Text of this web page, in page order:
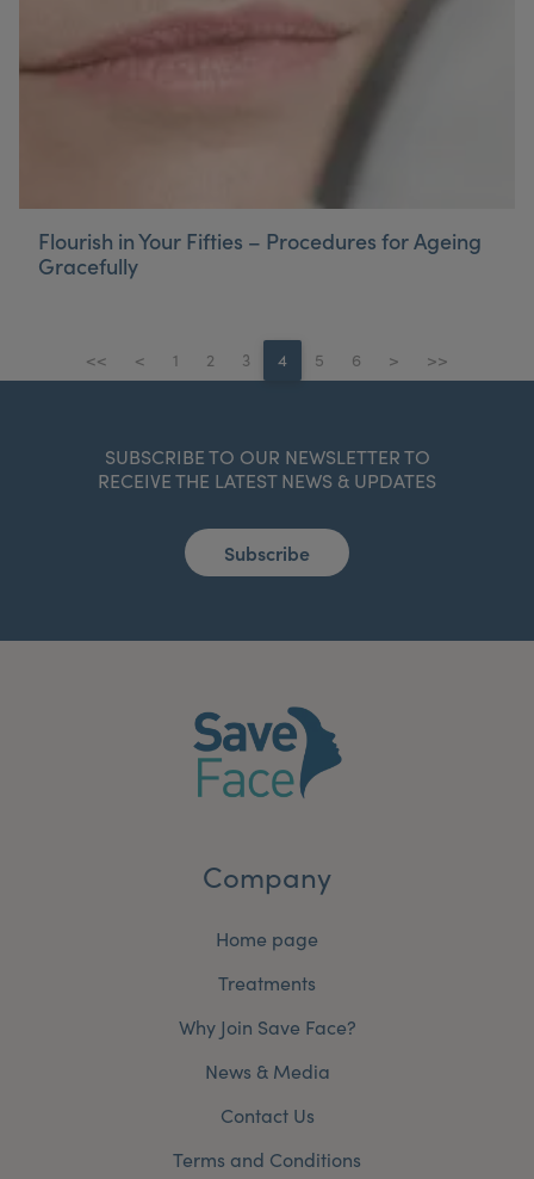
Flourish in Your Fifties – Procedures for Ageing
Gracefully
<< < 1 2 3 4 5 6 > >>
SUBSCRIBE TO OUR NEWSLETTER TO
RECEIVE THE LATEST NEWS & UPDATES
Subscribe
Company
Home page
Treatments
Why Join Save Face?
News & Media
Contact Us
Terms and Conditions